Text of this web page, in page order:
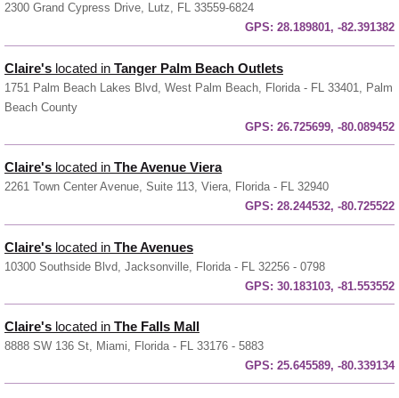
2300 Grand Cypress Drive, Lutz, FL 33559-6824
GPS: 28.189801, -82.391382
Claire's located in Tanger Palm Beach Outlets
1751 Palm Beach Lakes Blvd, West Palm Beach, Florida - FL 33401, Palm
Beach County
GPS: 26.725699, -80.089452
Claire's located in The Avenue Viera
2261 Town Center Avenue, Suite 113, Viera, Florida - FL 32940
GPS: 28.244532, -80.725522
Claire's located in The Avenues
10300 Southside Blvd, Jacksonville, Florida - FL 32256 - 0798
GPS: 30.183103, -81.553552
Claire's located in The Falls Mall
8888 SW 136 St, Miami, Florida - FL 33176 - 5883
GPS: 25.645589, -80.339134